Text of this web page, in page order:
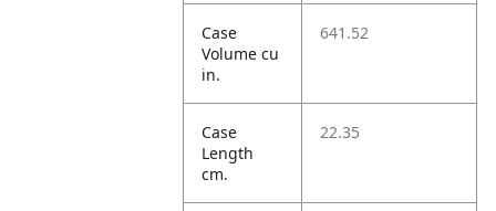
Case
Volume cu
in.
641.52
Case
Length
cm.
22.35